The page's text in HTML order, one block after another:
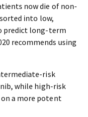
now die of non-
into low,
predict long-term
recommends using
risk
while high-risk
a more potent